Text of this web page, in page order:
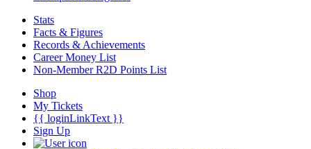
Stats
Facts & Figures
Records & Achievements
Career Money List
Non-Member R2D Points List
Shop
My Tickets
{{ loginLinkText }}
Sign Up